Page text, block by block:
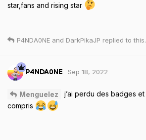
star,fans and rising star
P4NDA0NE and DarkPikaJP replied to this.
P4NDA0NE Sep 18, 2022
Menguelez
j’ai perdu des badges et
compris